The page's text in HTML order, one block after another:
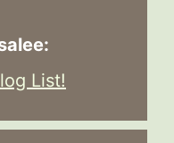
List!